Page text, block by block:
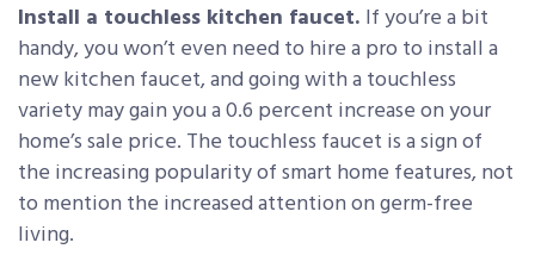
Install a touchless kitchen faucet. If you’re a bit
handy, you won’t even need to hire a pro to install a
new kitchen faucet, and going with a touchless
variety may gain you a 0.6 percent increase on your
home’s sale price. The touchless faucet is a sign of
the increasing popularity of smart home features, not
to mention the increased attention on germ-free
living.